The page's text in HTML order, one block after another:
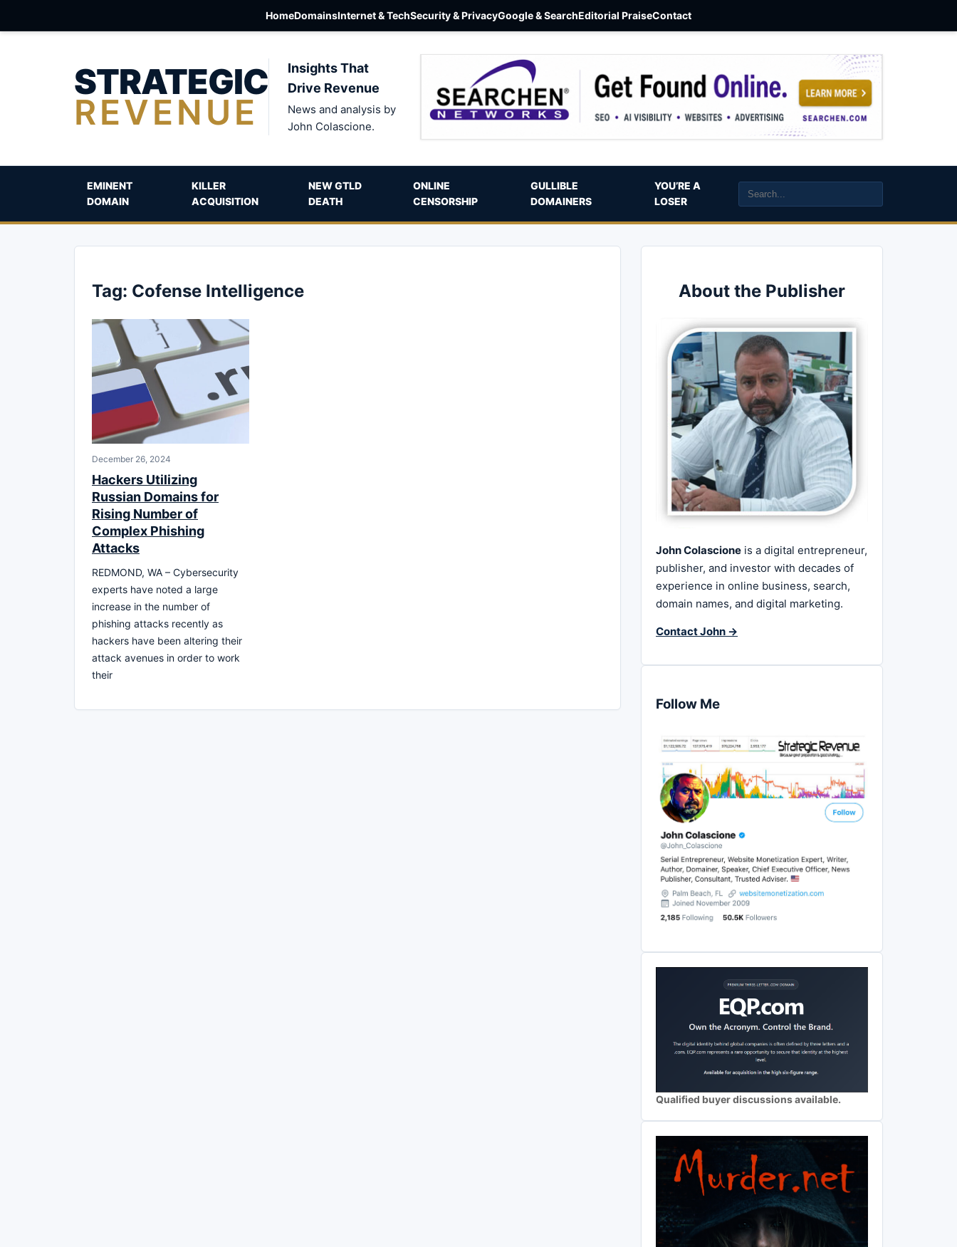
HomeDomainsInternet & TechSecurity & PrivacyGoogle & SearchEditorial PraiseContact
STRATEGIC
REVENUE
Insights That
Drive Revenue
News and analysis by
John Colascione.
EMINENT
DOMAIN
KILLER
ACQUISITION
NEW GTLD
DEATH
ONLINE
CENSORSHIP
GULLIBLE
DOMAINERS
YOU’RE A
LOSER
Tag: Cofense Intelligence
December 26, 2024
Hackers Utilizing
Russian Domains for
Rising Number of
Complex Phishing
Attacks
REDMOND, WA – Cybersecurity
experts have noted a large
increase in the number of
phishing attacks recently as
hackers have been altering their
attack avenues in order to work
their
About the Publisher
John Colascione is a digital entrepreneur,
publisher, and investor with decades of
experience in online business, search,
domain names, and digital marketing.
Contact John →
Follow Me
Qualified buyer discussions available.